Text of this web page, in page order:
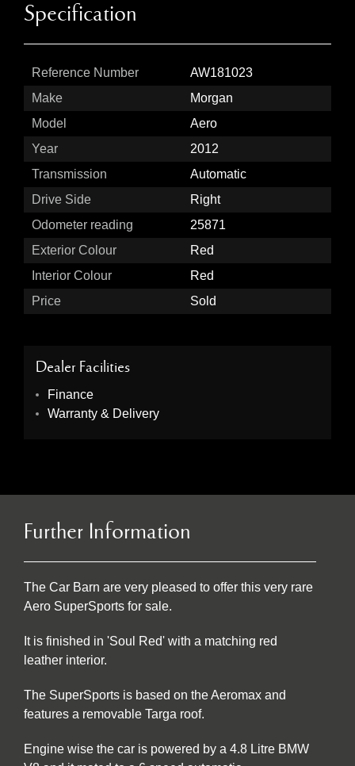
Specification
Reference Number
AW181023
Make
Morgan
Model
Aero
Year
2012
Transmission
Automatic
Drive Side
Right
Odometer reading
25871
Exterior Colour
Red
Interior Colour
Red
Price
Sold
Dealer Facilities
Finance
Warranty & Delivery
Further Information
The Car Barn are very pleased to offer this very rare
Aero SuperSports for sale.
It is finished in 'Soul Red' with a matching red
leather interior.
The SuperSports is based on the Aeromax and
features a removable Targa roof.
Engine wise the car is powered by a 4.8 Litre BMW